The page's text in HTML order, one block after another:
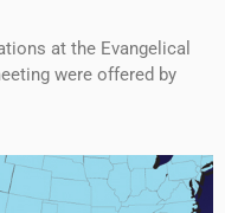
at the Evangelical
were offered by